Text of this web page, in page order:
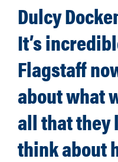
Dulcy
It’s
Flagstaff
about what
all that they
think about